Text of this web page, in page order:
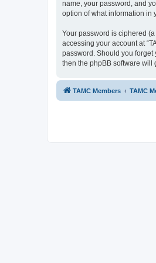
name, your password, and
option of what information in
Your password is ciphered
accessing your account at
password. Should you forget
then the phpBB software will
TAMC Members TAMC